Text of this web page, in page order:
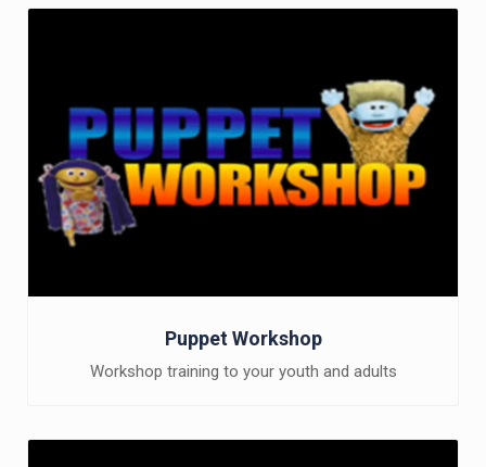
Puppet Workshop
Workshop training to your youth and adults